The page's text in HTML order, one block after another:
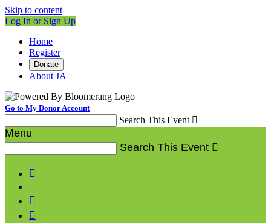
Skip to content
Log In or Sign Up
Home
Register
Donate
About JA
Go to My Donor Account
Search This Event 
Menu
Search This Event 


